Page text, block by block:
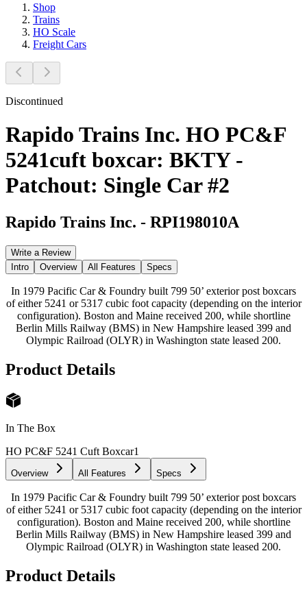
Shop
Trains
HO Scale
Freight Cars
Discontinued
Rapido Trains Inc. HO PC&F
5241cuft boxcar: BKTY -
Patchout: Single Car #2
Rapido Trains Inc. - RPI198010A
Write a Review
Intro
Overview All Features Specs
In 1979 Pacific Car & Foundry built 799 50’ exterior post boxcars
of either 5241 or 5317 cubic foot capacity (depending on the interior
configuration). Boston and Maine received 200, while shortline
Berlin Mills Railway (BMS) in New Hampshire leased 399 and
Olympic Railroad (OLYR) in Washington state leased 200.
Product Details
In The Box
HO PC&F 5241 Cuft Boxcar1
Overview All Features Specs
In 1979 Pacific Car & Foundry built 799 50’ exterior post boxcars
of either 5241 or 5317 cubic foot capacity (depending on the interior
configuration). Boston and Maine received 200, while shortline
Berlin Mills Railway (BMS) in New Hampshire leased 399 and
Olympic Railroad (OLYR) in Washington state leased 200.
Product Details